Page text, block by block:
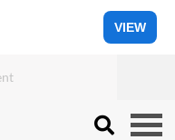
VIEW